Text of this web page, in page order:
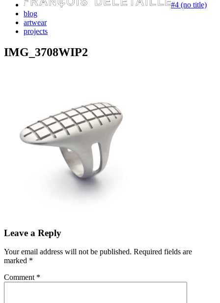
#4 (no title)
blog
artwear
projects
IMG_3708WIP2
Leave a Reply
Your email address will not be published. Required fields are
marked *
Comment *